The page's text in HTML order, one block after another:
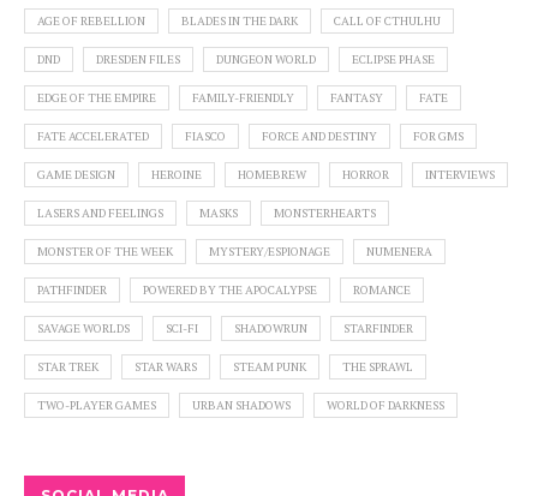
AGE OF REBELLION BLADES IN THE DARK CALL OF CTHULHU
DND DRESDEN FILES DUNGEON WORLD ECLIPSE PHASE
EDGE OF THE EMPIRE FAMILY-FRIENDLY FANTASY FATE
FATE ACCELERATED FIASCO FORCE AND DESTINY FOR GMS
GAME DESIGN HEROINE HOMEBREW HORROR INTERVIEWS
LASERS AND FEELINGS MASKS MONSTERHEARTS
MONSTER OF THE WEEK MYSTERY/ESPIONAGE NUMENERA
PATHFINDER POWERED BY THE APOCALYPSE ROMANCE
SAVAGE WORLDS SCI-FI SHADOWRUN STARFINDER
STAR TREK STAR WARS STEAM PUNK THE SPRAWL
TWO-PLAYER GAMES URBAN SHADOWS WORLD OF DARKNESS